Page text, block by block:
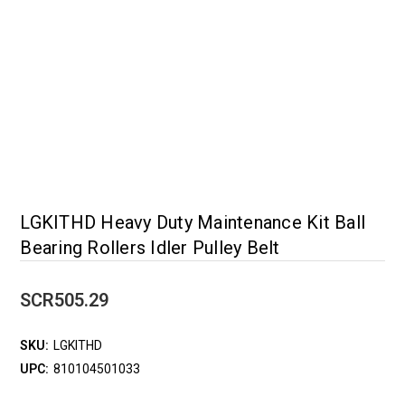
LGKITHD Heavy Duty Maintenance Kit Ball
Bearing Rollers Idler Pulley Belt
SCR505.29
SKU: LGKITHD
UPC: 810104501033